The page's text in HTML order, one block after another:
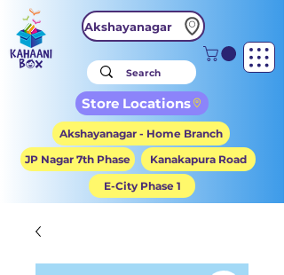
Akshayanagar
Store Locations
Akshayanagar - Home Branch
JP Nagar 7th Phase
Kanakapura Road
E-City Phase 1